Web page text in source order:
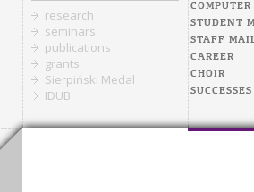
research
seminars
publications
grants
Sierpiński Medal
IDUB
STUDENT
STAFF
CAREER
CHOIR
SUCCESSES